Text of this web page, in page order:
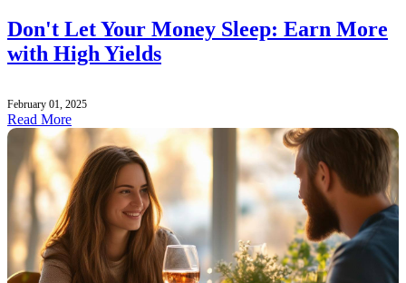
Don't Let Your Money Sleep: Earn More
with High Yields
February 01, 2025
Read More